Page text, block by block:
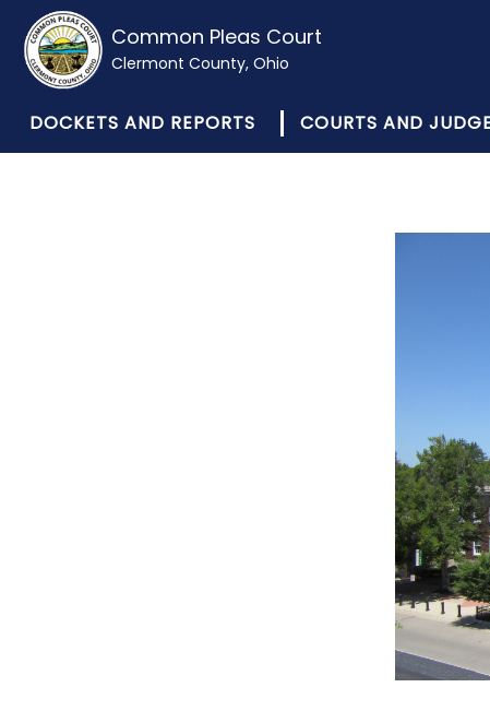
Common Pleas Court
Clermont County, Ohio
DOCKETS AND REPORTS COURTS AND